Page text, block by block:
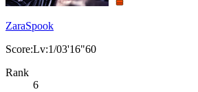
ZaraSpook
Score:Lv:1/03'16"60
Rank
6